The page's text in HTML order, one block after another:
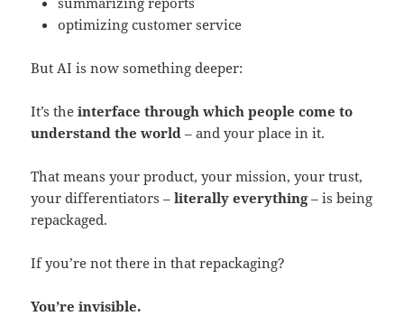
optimizing customer service
But AI is now something deeper:
It’s theinterface through which people come to
understand the world – and your place in it.
That means your product, your mission, your trust,
your differentiators –literally everything– is being
repackaged.
If you’re not there in that repackaging?
You’re invisible.